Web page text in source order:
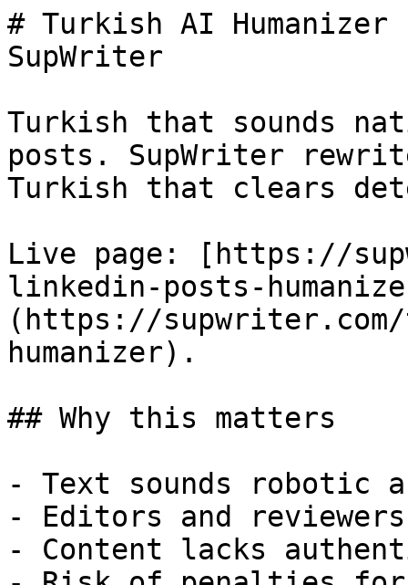
# Turkish AI
SupWriter
Turkish that sounds
posts. SupWriter
Turkish that clears
Live page: [https://
linkedin-posts-
(https://
humanizer).
## Why this matters
- Text sounds robotic
- Editors and
- Content lacks